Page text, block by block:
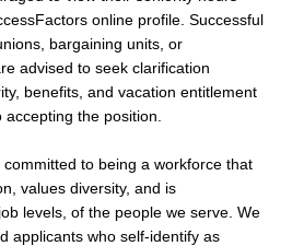
online profile. Successful
bargaining units, or
advised to seek clarification
benefits, and vacation entitlement
the position.
committed to being a workforce that
values diversity, and is
levels, of the people we serve. We
applicants who self-identify as